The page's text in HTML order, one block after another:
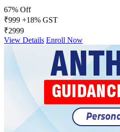
67% Off
₹999 +18% GST
₹2999
View Details Enroll Now